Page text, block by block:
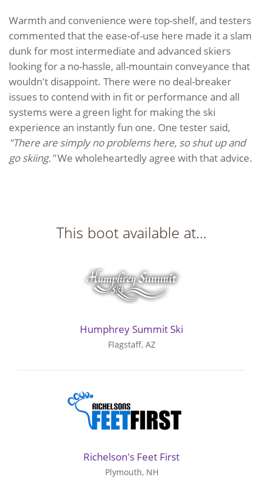
Warmth and convenience were top-shelf, and testers
commented that the ease-of-use here made it a slam
dunk for most intermediate and advanced skiers
looking for a no-hassle, all-mountain conveyance that
wouldn't disappoint. There were no deal-breaker
issues to contend with in fit or performance and all
systems were a green light for making the ski
experience an instantly fun one. One tester said,
"There are simply no problems here, so shut up and
go skiing."We wholeheartedly agree with that advice.
This boot available at...
Humphrey Summit Ski
Flagstaff, AZ
Richelson's Feet First
Plymouth, NH